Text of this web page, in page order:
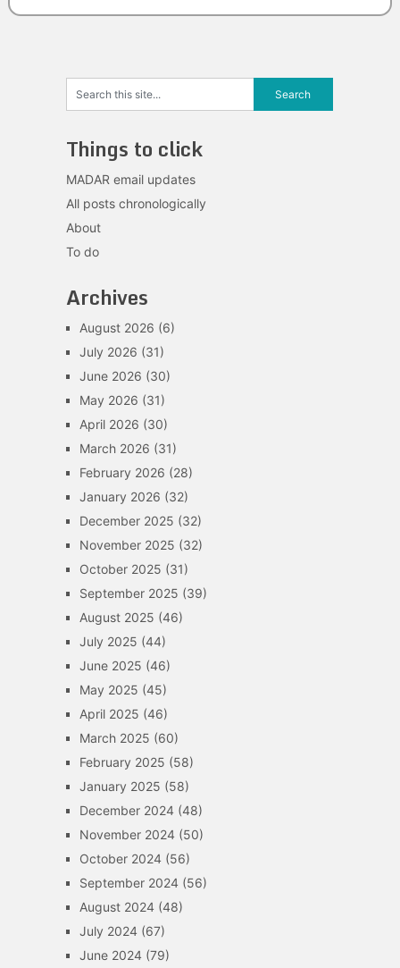
Things to click
MADAR email updates
All posts chronologically
About
To do
Archives
August 2026 (6)
July 2026 (31)
June 2026 (30)
May 2026 (31)
April 2026 (30)
March 2026 (31)
February 2026 (28)
January 2026 (32)
December 2025 (32)
November 2025 (32)
October 2025 (31)
September 2025 (39)
August 2025 (46)
July 2025 (44)
June 2025 (46)
May 2025 (45)
April 2025 (46)
March 2025 (60)
February 2025 (58)
January 2025 (58)
December 2024(48)
November 2024(50)
October 2024(56)
September 2024(56)
August 2024(48)
July 2024(67)
June 2024(79)